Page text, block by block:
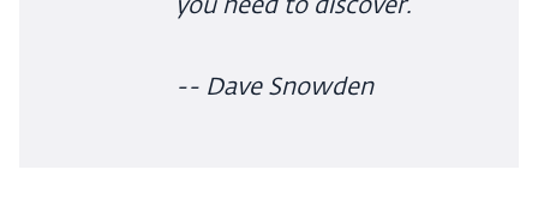
you need to discover.
-- Dave Snowden